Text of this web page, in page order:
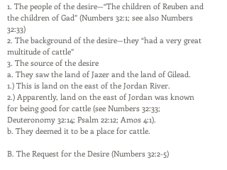
1. The people of the desire—“The children of Reuben and
the children of Gad” (Numbers 32:1; see also Numbers
32:33)
2. The background of the desire—they “had a very great
multitude of cattle”
3. The source of the desire
a. They saw the land of Jazer and the land of Gilead.
1.) This is land on the east of the Jordan River.
2.) Apparently, land on the east of Jordan was known
for being good for cattle (see Numbers 32:33;
Deuteronomy 32:14; Psalm 22:12; Amos 4:1).
b. They deemed it to be a place for cattle.
B. The Request for the Desire (Numbers 32:2-5)